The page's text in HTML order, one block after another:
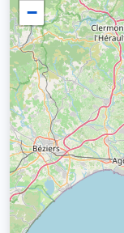
−